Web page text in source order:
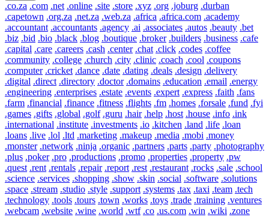
.co.za .com .net .online .site .store .xyz .org .joburg .durban
.capetown .org.za .net.za .web.za .africa .africa.com .academy
.accountant .accountants .agency .ai .associates .autos .beauty .bet
.biz .bid .bio .black .blog .boutique .broker .builders .business .cafe
.capital .care .careers .cash .center .chat .click .codes .coffee
.community .college .church .city .clinic .coach .cool .coupons
.computer .cricket .dance .date .dating .deals .design .delivery
.digital .direct .directory .doctor .domains .education .email .energy
.engineering .enterprises .estate .events .expert .express .faith .fans
.farm .financial .finance .fitness .flights .fm .homes .forsale .fund .fyi
.games .gifts .global .golf .guru .hair .help .host .house .info .ink
.international .institute .investments .io .kitchen .land .life .loan
.loans .live .lol .ltd .marketing .makeup .media .mobi .money
.monster .network .ninja .organic .partners .parts .party .photography
.plus .poker .pro .productions .promo .properties .property .pw
.quest .rent .rentals .repair .report .rest .restaurant .rocks .sale .school
.science .services .shopping .show .skin .social .software .solutions
.space .stream .studio .style .support .systems .tax .taxi .team .tech
.technology .tools .tours .town .works .toys .trade .training .ventures
.webcam .website .wine .world .wtf .co .us.com .win .wiki .zone